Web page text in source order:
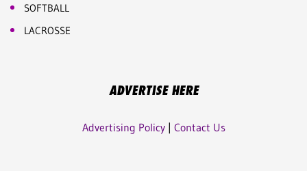
SOFTBALL
LACROSSE
ADVERTISE HERE
Advertising Policy| Contact Us